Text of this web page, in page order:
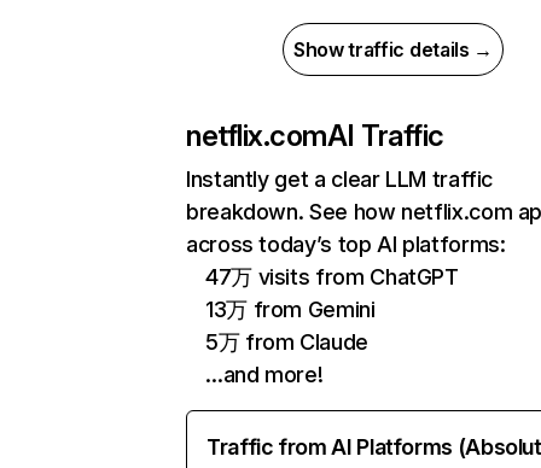
Show traffic details →
netflix.comAI Traffic
Instantly get a clear LLM traffic
breakdown. See how netflix.com
across today’s top AI platforms:
47万 visits from ChatGPT
13万 from Gemini
5万 from Claude
…and more!
Traffic from AI Platforms